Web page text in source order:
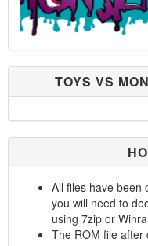
TOYS VS
All files have been
you will need to
using 7zip or
The ROM file after